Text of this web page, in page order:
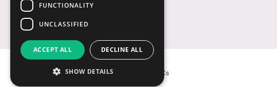
© USB2U 2026 Privacy T&Cs
FUNCTIONALITY
UNCLASSIFIED
ACCEPT ALL DECLINE ALL
SHOW DETAILS